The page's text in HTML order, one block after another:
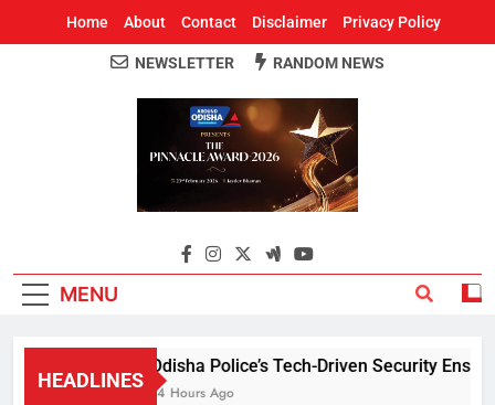
Home About Contact Disclaimer Privacy Policy
Around Odisha
Odisha's Leading News Paper
NEWSLETTER RANDOM NEWS
MENU
HEADLINES
Odisha Police’s Tech-Driven Security
14 Hours Ago